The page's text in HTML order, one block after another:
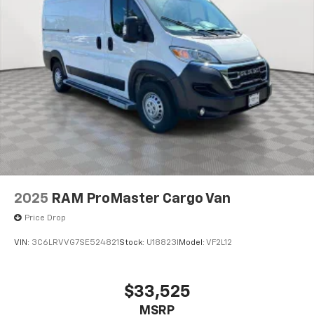
2025 RAM ProMaster Cargo Van
Price Drop
VIN: 3C6LRVVG7SE524821 Stock: U18823I Model: VF2L12
$33,525
MSRP